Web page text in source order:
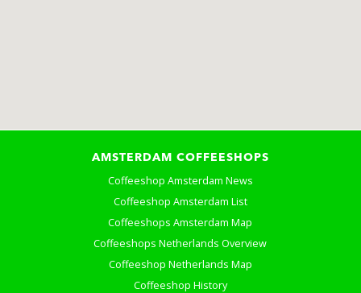
AMSTERDAM COFFEESHOPS
Coffeeshop Amsterdam News
Coffeeshop Amsterdam List
Coffeeshops Amsterdam Map
Coffeeshops Netherlands Overview
Coffeeshop Netherlands Map
Coffeeshop History